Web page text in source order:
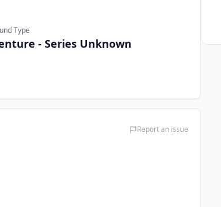
Type
- Series Unknown
Report an issue